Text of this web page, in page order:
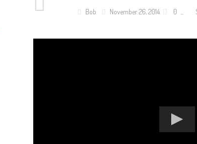
Bob November 26, 2014 0